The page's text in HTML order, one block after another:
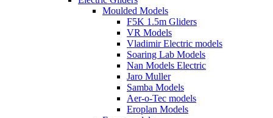
Moulded Models
F5K 1.5m Gliders
VR Models
Vladimir Electric models
Soaring Lab Models
Nan Models Electric
Jaro Muller
Samba Models
Aer-o-Tec models
Eroplan Models